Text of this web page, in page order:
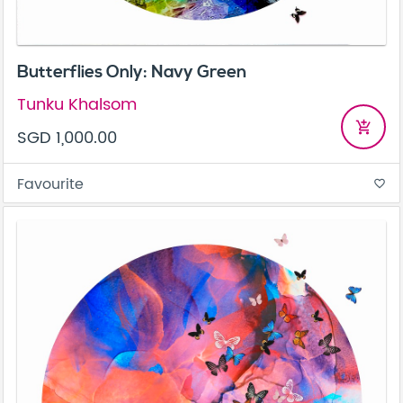
Butterflies Only: Navy Green
Tunku Khalsom
SGD 1,000.00
add_shopping_cart
Favourite favorite_border